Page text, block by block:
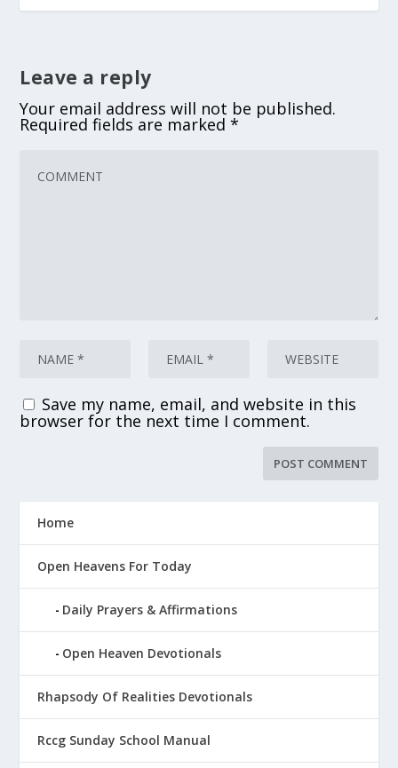
Leave a reply
Your email address will not be published.
Required fields are marked*
Save my name, email, and website in this
browser for the next time I comment.
Home
Open Heavens For Today
Daily Prayers & Affirmations
Open Heaven Devotionals
Rhapsody Of Realities Devotionals
Rccg Sunday School Manual